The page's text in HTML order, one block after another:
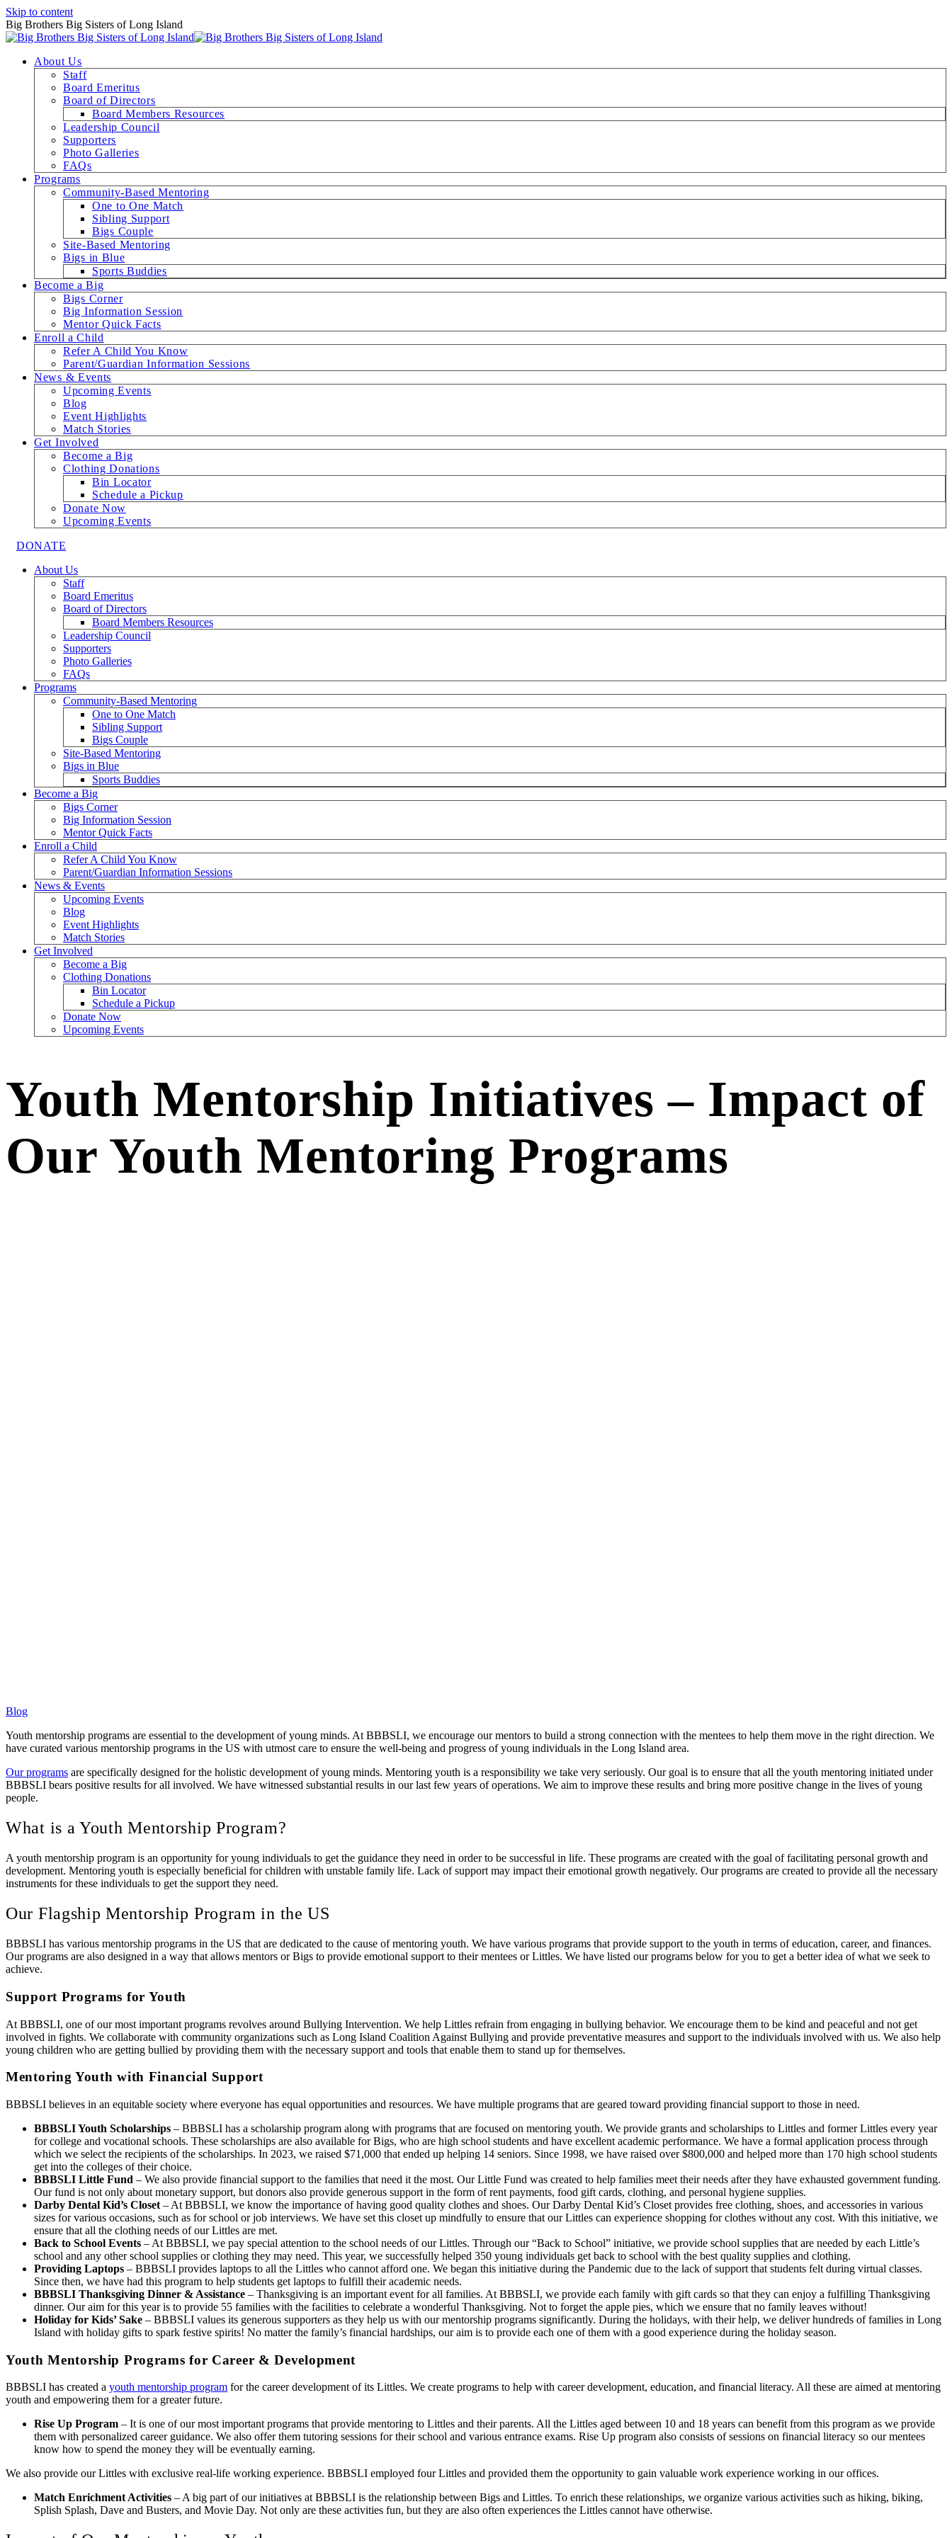
Skip to content
Big Brothers Big Sisters of Long Island
About Us
Staff
Board Emeritus
Board of Directors
Board Members Resources
Leadership Council
Supporters
Photo Galleries
FAQs
Programs
Community-Based Mentoring
One to One Match
Sibling Support
Bigs Couple
Site-Based Mentoring
Bigs in Blue
Sports Buddies
Become a Big
Bigs Corner
Big Information Session
Mentor Quick Facts
Enroll a Child
Refer A Child You Know
Parent/Guardian Information Sessions
News & Events
Upcoming Events
Blog
Event Highlights
Match Stories
Get Involved
Become a Big
Clothing Donations
Bin Locator
Schedule a Pickup
Donate Now
Upcoming Events
DONATE
About Us
Staff
Board Emeritus
Board of Directors
Board Members Resources
Leadership Council
Supporters
Photo Galleries
FAQs
Programs
Community-Based Mentoring
One to One Match
Sibling Support
Bigs Couple
Site-Based Mentoring
Bigs in Blue
Sports Buddies
Become a Big
Bigs Corner
Big Information Session
Mentor Quick Facts
Enroll a Child
Refer A Child You Know
Parent/Guardian Information Sessions
News & Events
Upcoming Events
Blog
Event Highlights
Match Stories
Get Involved
Become a Big
Clothing Donations
Bin Locator
Schedule a Pickup
Donate Now
Upcoming Events
Youth Mentorship Initiatives – Impact of
Our Youth Mentoring Programs
Blog
Youth mentorship programs are essential to the development of young minds. At BBBSLI, we encourage our mentors to build a strong connection with the mentees to help them move in the right direction. We
have curated various mentorship programs in the US with utmost care to ensure the well-being and progress of young individuals in the Long Island area.
Our programs are specifically designed for the holistic development of young minds. Mentoring youth is a responsibility we take very seriously. Our goal is to ensure that all the youth mentoring initiated under
BBBSLI bears positive results for all involved. We have witnessed substantial results in our last few years of operations. We aim to improve these results and bring more positive change in the lives of young
people.
What is a Youth Mentorship Program?
A youth mentorship program is an opportunity for young individuals to get the guidance they need in order to be successful in life. These programs are created with the goal of facilitating personal growth and
development. Mentoring youth is especially beneficial for children with unstable family life. Lack of support may impact their emotional growth negatively. Our programs are created to provide all the necessary
instruments for these individuals to get the support they need.
Our Flagship Mentorship Program in the US
BBBSLI has various mentorship programs in the US that are dedicated to the cause of mentoring youth. We have various programs that provide support to the youth in terms of education, career, and finances.
Our programs are also designed in a way that allows mentors or Bigs to provide emotional support to their mentees or Littles. We have listed our programs below for you to get a better idea of what we seek to
achieve.
Support Programs for Youth
At BBBSLI, one of our most important programs revolves around Bullying Intervention. We help Littles refrain from engaging in bullying behavior. We encourage them to be kind and peaceful and not get
involved in fights. We collaborate with community organizations such as Long Island Coalition Against Bullying and provide preventative measures and support to the individuals involved with us. We also help
young children who are getting bullied by providing them with the necessary support and tools that enable them to stand up for themselves.
Mentoring Youth with Financial Support
BBBSLI believes in an equitable society where everyone has equal opportunities and resources. We have multiple programs that are geared toward providing financial support to those in need.
BBBSLI Youth Scholarships – BBBSLI has a scholarship program along with programs that are focused on mentoring youth. We provide grants and scholarships to Littles and former Littles every year
for college and vocational schools. These scholarships are also available for Bigs, who are high school students and have excellent academic performance. We have a formal application process through
which we select the recipients of the scholarships. In 2023, we raised $71,000 that ended up helping 14 seniors. Since 1998, we have raised over $800,000 and helped more than 170 high school students
get into the colleges of their choice.
BBBSLI Little Fund – We also provide financial support to the families that need it the most. Our Little Fund was created to help families meet their needs after they have exhausted government funding.
Our fund is not only about monetary support, but donors also provide generous support in the form of rent payments, food gift cards, clothing, and personal hygiene supplies.
Darby Dental Kid’s Closet – At BBBSLI, we know the importance of having good quality clothes and shoes. Our Darby Dental Kid’s Closet provides free clothing, shoes, and accessories in various
sizes for various occasions, such as for school or job interviews. We have set this closet up mindfully to ensure that our Littles can experience shopping for clothes without any cost. With this initiative, we
ensure that all the clothing needs of our Littles are met.
Back to School Events – At BBBSLI, we pay special attention to the school needs of our Littles. Through our “Back to School” initiative, we provide school supplies that are needed by each Little’s
school and any other school supplies or clothing they may need. This year, we successfully helped 350 young individuals get back to school with the best quality supplies and clothing.
Providing Laptops – BBBSLI provides laptops to all the Littles who cannot afford one. We began this initiative during the Pandemic due to the lack of support that students felt during virtual classes.
Since then, we have had this program to help students get laptops to fulfill their academic needs.
BBBSLI Thanksgiving Dinner & Assistance – Thanksgiving is an important event for all families. At BBBSLI, we provide each family with gift cards so that they can enjoy a fulfilling Thanksgiving
dinner. Our aim for this year is to provide 55 families with the facilities to celebrate a wonderful Thanksgiving. Not to forget the apple pies, which we ensure that no family leaves without!
Holiday for Kids’ Sake – BBBSLI values its generous supporters as they help us with our mentorship programs significantly. During the holidays, with their help, we deliver hundreds of families in Long
Island with holiday gifts to spark festive spirits! No matter the family’s financial hardships, our aim is to provide each one of them with a good experience during the holiday season.
Youth Mentorship Programs for Career & Development
BBBSLI has created a youth mentorship program for the career development of its Littles. We create programs to help with career development, education, and financial literacy. All these are aimed at mentoring
youth and empowering them for a greater future.
Rise Up Program – It is one of our most important programs that provide mentoring to Littles and their parents. All the Littles aged between 10 and 18 years can benefit from this program as we provide
them with personalized career guidance. We also offer them tutoring sessions for their school and various entrance exams. Rise Up program also consists of sessions on financial literacy so our mentees
know how to spend the money they will be eventually earning.
We also provide our Littles with exclusive real-life working experience. BBBSLI employed four Littles and provided them the opportunity to gain valuable work experience working in our offices.
Match Enrichment Activities – A big part of our initiatives at BBBSLI is the relationship between Bigs and Littles. To enrich these relationships, we organize various activities such as hiking, biking,
Splish Splash, Dave and Busters, and Movie Day. Not only are these activities fun, but they are also often experiences the Littles cannot have otherwise.